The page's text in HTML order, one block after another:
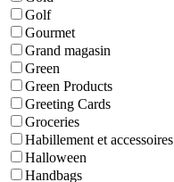
Golf
Gourmet
Grand magasin
Green
Green Products
Greeting Cards
Groceries
Habillement et accessoires
Halloween
Handbags